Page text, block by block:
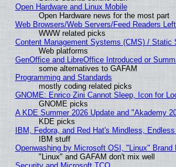
Open Hardware and Linux Mobile
Open Hardware news for the most part
Web Browsers/Web Servers/Feed Readers
WWW related picks
Content Management Systems (CMS) / Static
Web platforms
GenOffice and LibreOffice Introduced or
some alternatives to GAFAM
Programming and Standards
mostly coding related picks
GNOME: Enrico Zini Cannot Sleep, Icon for
GNOME picks
A KDE Summer 2026 Update and "Akademy
KDE picks
IBM, Fedora, and Red Hat's Mindless,
IBM stuff
Openwashing by Microsoft OSI, "Linux"
"Linux" and GAFAM don't mix well